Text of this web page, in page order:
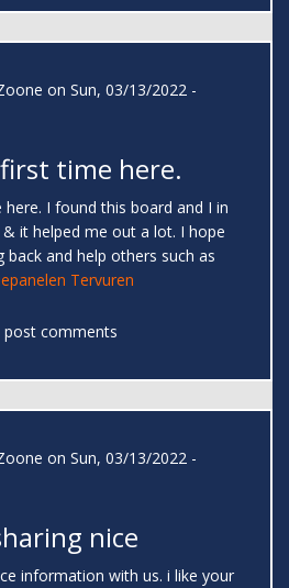
on Sun, 03/13/2022 -
time here.
I found this board and I in
it helped me out a lot. I hope
and help others such as
Tervuren
comments
on Sun, 03/13/2022 -
nice
information with us. i like your